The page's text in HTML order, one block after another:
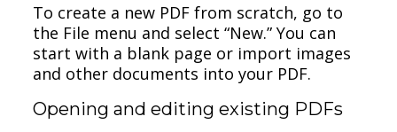
To create a new PDF from scratch, go to
the File menu and select “New.” You can
start with a blank page or import images
and other documents into your PDF.
Opening and editing existing PDFs